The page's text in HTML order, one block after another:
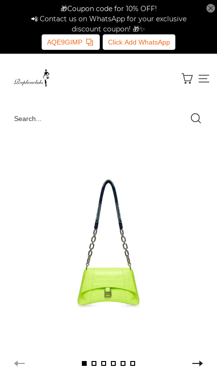
🎁Coupon code for 10% OFF!
📲 Contact us on WhatsApp for your exclusive
discount coupon! 🎁✨
AQE9GIMP Click Add WhatsApp